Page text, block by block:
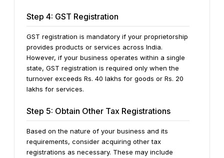
Step 4: GST Registration
GST registration is mandatory if your proprietorship
provides products or services across India.
However, if your business operates within a single
state, GST registration is required only when the
turnover exceeds Rs. 40 lakhs for goods or Rs. 20
lakhs for services.
Step 5: Obtain Other Tax Registrations
Based on the nature of your business and its
requirements, consider acquiring other tax
registrations as necessary. These may include